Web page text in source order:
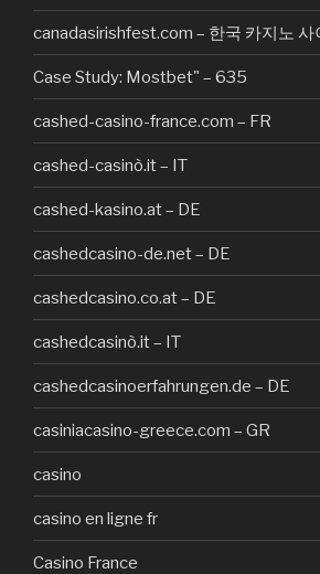
canadasirishfest.com – 한국 카지노 사
Case Study: Mostbet" – 635
cashed-casino-france.com – FR
cashed-casinò.it – IT
cashed-kasino.at – DE
cashedcasino-de.net – DE
cashedcasino.co.at – DE
cashedcasinò.it – IT
cashedcasinoerfahrungen.de – DE
casiniacasino-greece.com – GR
casino
casino en ligne fr
Casino France